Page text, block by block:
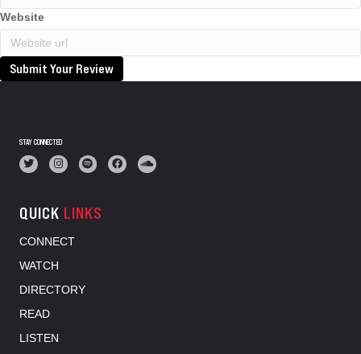
Website
Submit Your Review
STAY CONNECTED
QUICK LINKS
CONNECT
WATCH
DIRECTORY
READ
LISTEN